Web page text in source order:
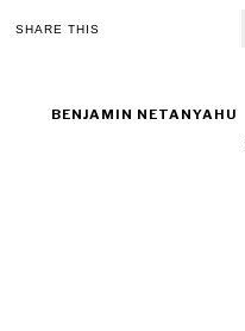
SHARE THIS
BENJAMIN NETANYAHU